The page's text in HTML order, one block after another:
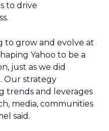
to drive
to grow and evolve at
Yahoo to be a
just as we did
Our strategy
trends and leverages
media, communities
said.